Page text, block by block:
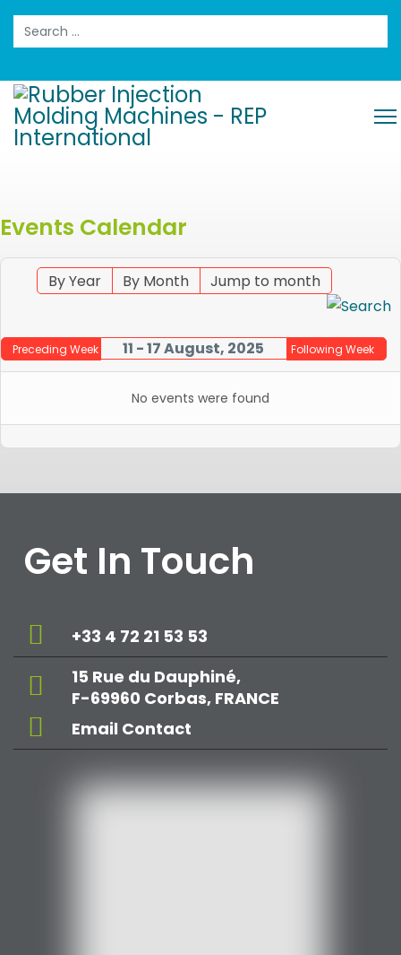
Search
Events Calendar
By Year By Month Jump to month
Preceding Week 11 - 17 August, 2025 Following Week
No events were found
Get In Touch
+33 4 72 21 53 53
15 Rue du Dauphiné,
F-69960 Corbas, FRANCE
Email Contact